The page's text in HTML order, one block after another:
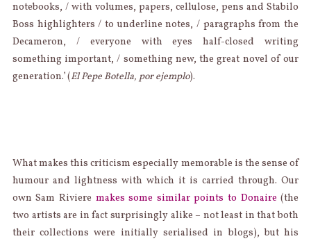
notebooks, / with volumes, papers, cellulose, pens and Stabilo
Boss highlighters / to underline notes, / paragraphs from the
Decameron, / everyone with eyes half-closed writing
something important, / something new, the great novel of our
generation.’ (El Pepe Botella, por ejemplo).
What makes this criticism especially memorable is the sense of
humour and lightness with which it is carried through. Our
own Sam Riviere makes some similar points to Donaire (the
two artists are in fact surprisingly alike – not least in that both
their collections were initially serialised in blogs), but his